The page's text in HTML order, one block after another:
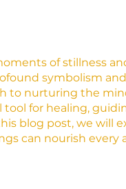
of stillness
symbolism
to nurturing the
tool for healing,
blog post, we will
can nourish every